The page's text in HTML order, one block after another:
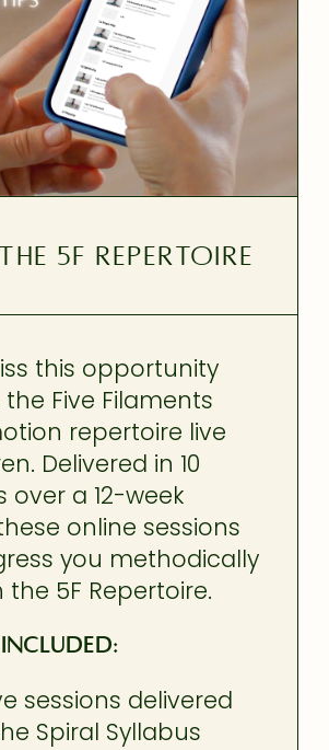
5F REPERTOIRE
this opportunity
Five Filaments
repertoire live
Delivered in 10
over a 12-week
online sessions
you methodically
5F Repertoire.
Included:
sessions delivered
Spiral Syllabus